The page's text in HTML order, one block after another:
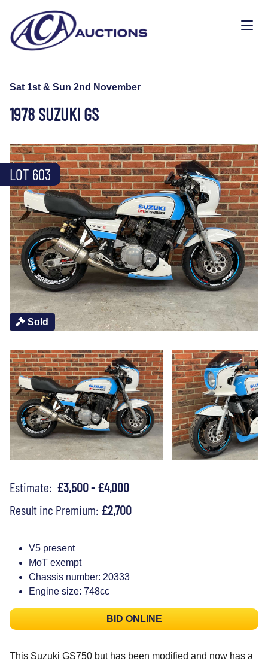
Sat 1st & Sun 2nd November
1978 SUZUKI GS
Sold
LOT 603
Estimate: £3,500 - £4,000
Result inc Premium: £2,700
V5 present
MoT exempt
Chassis number: 20333
Engine size: 748cc
BID ONLINE
This Suzuki GS750 but has been modified and now has a